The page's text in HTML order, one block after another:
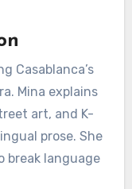
Casablanca’s
Mina explains
art, and K-
prose. She
break language